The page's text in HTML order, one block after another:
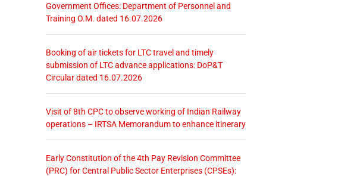
Government Offices: Department of Personnel and
Training O.M. dated 16.07.2026
Booking of air tickets for LTC travel and timely
submission of LTC advance applications: DoP&T
Circular dated 16.07.2026
Visit of 8th CPC to observe working of Indian Railway
operations – IRTSA Memorandum to enhance itinerary
Early Constitution of the 4th Pay Revision Committee
(PRC) for Central Public Sector Enterprises (CPSEs):